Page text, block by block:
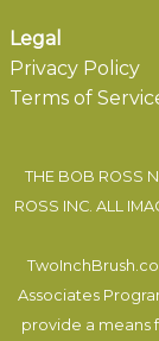
Legal
Privacy Policy
Terms of
THE BOB ROSS
ROSS INC. ALL
Associates
provide a means